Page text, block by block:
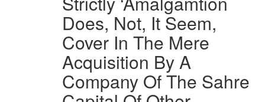
Does, Not, It Seem,
Cover In The Mere
Acquisition By A
Company Of The Sahre